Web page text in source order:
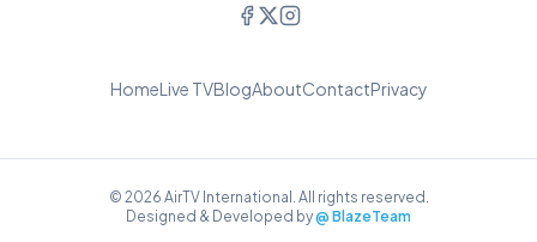
HomeLive TVBlogAboutContactPrivacy
© 2026 AirTV International. All rights reserved.
Designed & Developed by@ BlazeTeam